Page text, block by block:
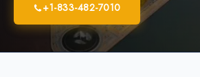
+1-833-482-7010